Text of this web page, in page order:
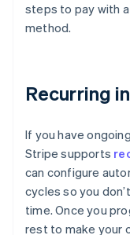
steps to pay with
method.
Recurring
If you have
Stripe supports
can configure
cycles so you
time. Once you
rest to make your